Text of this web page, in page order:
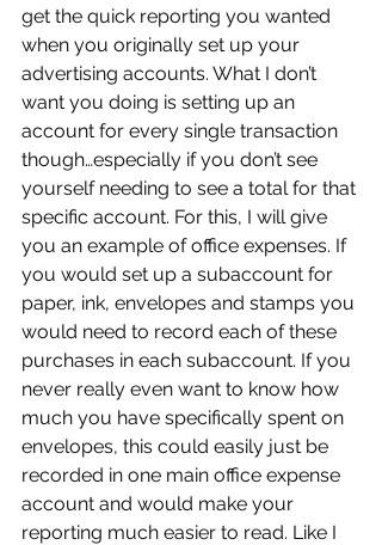
get the quick reporting you wanted
when you originally set up your
advertising accounts. What I don’t
want you doing is setting up an
account for every single transaction
though…especially if you don’t see
yourself needing to see a total for that
specific account. For this, I will give
you an example of office expenses. If
you would set up a subaccount for
paper, ink, envelopes and stamps you
would need to record each of these
purchases in each subaccount. If you
never really even want to know how
much you have specifically spent on
envelopes, this could easily just be
recorded in one main office expense
account and would make your
reporting much easier to read. Like I